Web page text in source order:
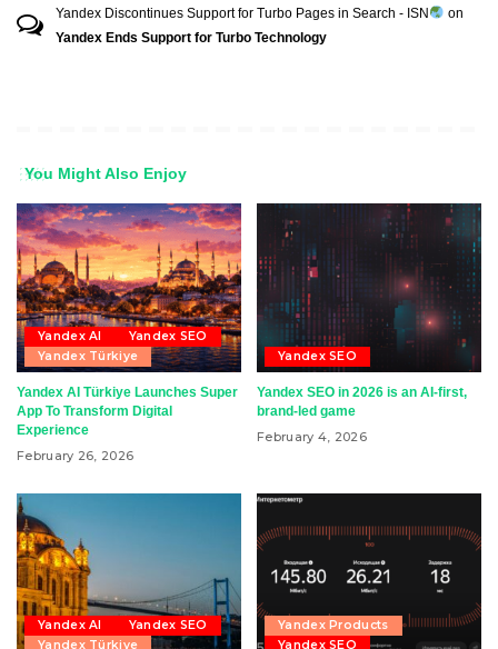
Yandex Discontinues Support for Turbo Pages in Search - ISN
on
Yandex Ends Support for Turbo Technology
You Might Also Enjoy
Yandex AI
Yandex SEO
Yandex Türkiye
Yandex AI Türkiye Launches Super
App To Transform Digital
Experience
February 26, 2026
Yandex SEO
Yandex SEO in 2026 is an AI-first,
brand-led game
February 4, 2026
Yandex AI
Yandex SEO
Yandex Türkiye
Yandex Products
Yandex SEO